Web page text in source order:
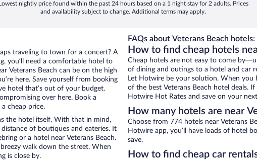
Lowest nightly price found within the past 24 hours based on a 1 night stay for 2 adults. Prices
and availability subject to change. Additional terms may apply.
traveling to town for a concert? A
you’ll need a comfortable hotel to
Veterans Beach can be on the high
here. Save yourself from booking
hotel that’s out of your budget.
over here. Book a
cheap price.
the hotel itself. With that in mind,
of boutiques and eateries. It
or a hotel near Veterans Beach.
walk down the street. When
is close by.
FAQs about Veterans Beach hotels:
How to find cheap hotels
Cheap hotels are not easy to come
of dining and outings to a hotel and car
Let Hotwire be your solution. When
of the best Veterans Beach hotel deals.
Hotwire Hot Rates and save on your
How many hotels are near
Choose from 774 hotels near Veterans
Hotwire app, you’ll have loads of hotel
save.
How to find cheap car